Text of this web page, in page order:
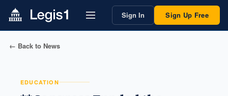
Sign In Sign Up Free
← Back to News
EDUCATION